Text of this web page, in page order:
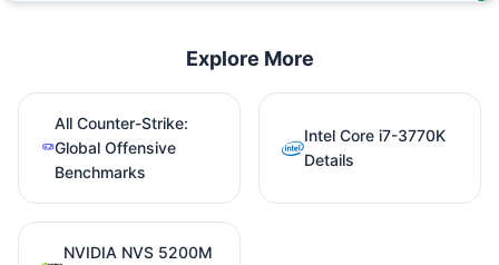
Explore More
All Counter-Strike:
Global Offensive
Benchmarks
Intel Core i7-3770K
Details
NVIDIA NVS 5200M